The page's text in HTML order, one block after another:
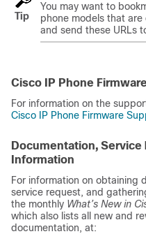
Tip
You may want to
phone models that
and send these URLs
Cisco IP Phone
For information on the
Cisco IP Phone Firmware
Documentation, Service
Information
For information on obtaining
service request, and
the monthly What’s New in
which also lists all new and
documentation, at: